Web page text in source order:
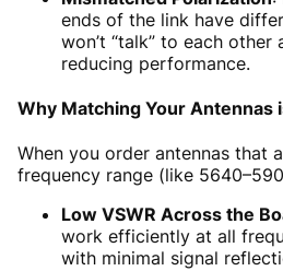
ends of the link have
won’t “talk” to each other
reducing performance.
Why Matching Your Antennas
When you order antennas that
frequency range (like
Low VSWR Across the
work efficiently at all
with minimal signal